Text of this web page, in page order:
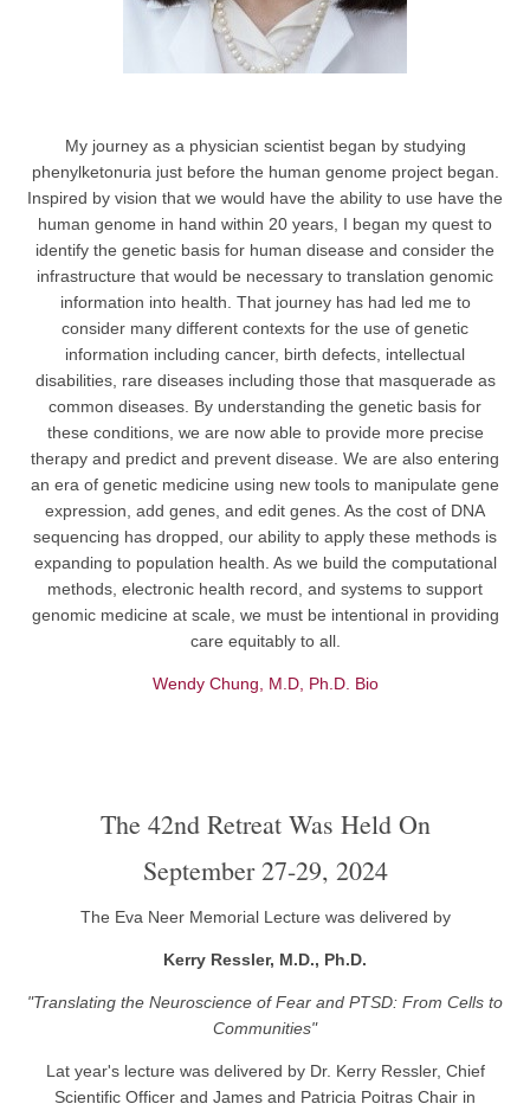
My journey as a physician scientist began by studying
phenylketonuria just before the human genome project began.
Inspired by vision that we would have the ability to use have the
human genome in hand within 20 years, I began my quest to
identify the genetic basis for human disease and consider the
infrastructure that would be necessary to translation genomic
information into health. That journey has had led me to
consider many different contexts for the use of genetic
information including cancer, birth defects, intellectual
disabilities, rare diseases including those that masquerade as
common diseases. By understanding the genetic basis for
these conditions, we are now able to provide more precise
therapy and predict and prevent disease. We are also entering
an era of genetic medicine using new tools to manipulate gene
expression, add genes, and edit genes. As the cost of DNA
sequencing has dropped, our ability to apply these methods is
expanding to population health. As we build the computational
methods, electronic health record, and systems to support
genomic medicine at scale, we must be intentional in providing
care equitably to all.
Wendy Chung, M.D, Ph.D. Bio
The 42nd Retreat Was Held On
September 27-29, 2024
The Eva Neer Memorial Lecture was delivered by
Kerry Ressler, M.D., Ph.D.
"Translating the Neuroscience of Fear and PTSD: From Cells to
Communities"
Lat year's lecture was delivered by Dr. Kerry Ressler, Chief
Scientific Officer and James and Patricia Poitras Chair in